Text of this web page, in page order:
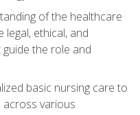
of the healthcare
legal, ethical, and
the role and
basic nursing care to
various